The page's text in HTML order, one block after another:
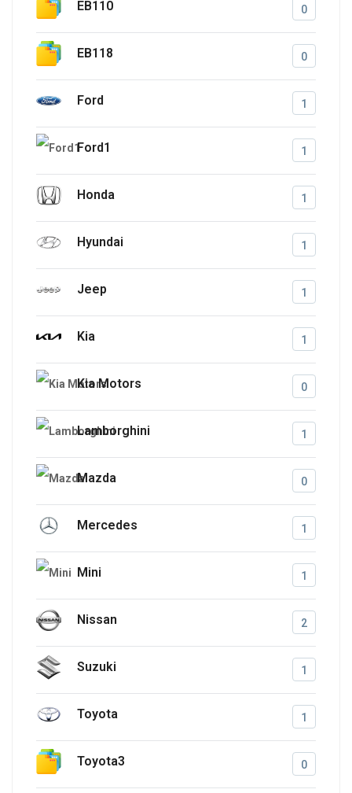
EB110 0
EB118 0
Ford 1
Ford1 1
Honda 1
Hyundai 1
Jeep 1
Kia 1
Kia Motors 0
Lamborghini 1
Mazda 0
Mercedes 1
Mini 1
Nissan 2
Suzuki 1
Toyota 1
Toyota3 0